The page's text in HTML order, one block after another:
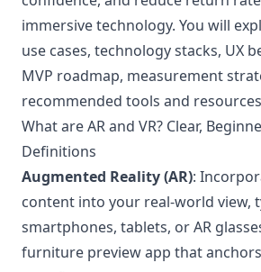
immersive technology. You will
use cases, technology stacks, UX
MVP roadmap, measurement
recommended tools and
What are AR and VR? Clear,
Definitions
Augmented Reality (AR):
content into your real-world view,
smartphones, tablets, or AR
furniture preview app that